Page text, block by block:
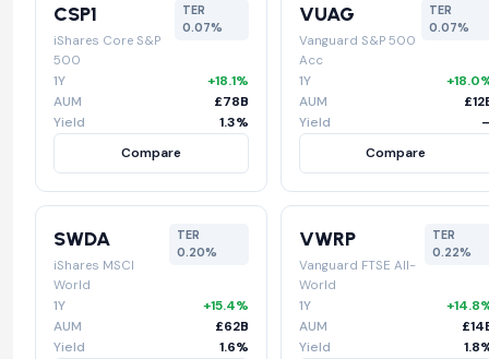
CSP1
iShares Core S&P
500
TER
0.07%
1Y
+18.1%
AUM
£78B
Yield
1.3%
Compare
VUAG
Vanguard S&P 500
Acc
TER
0.07%
1Y
AUM
Yield
Compare
SWDA
iShares MSCI
World
TER
0.20%
1Y
+15.4%
AUM
£62B
Yield
1.6%
VWRP
Vanguard FTSE All-
World
TER
0.22%
1Y
AUM
Yield